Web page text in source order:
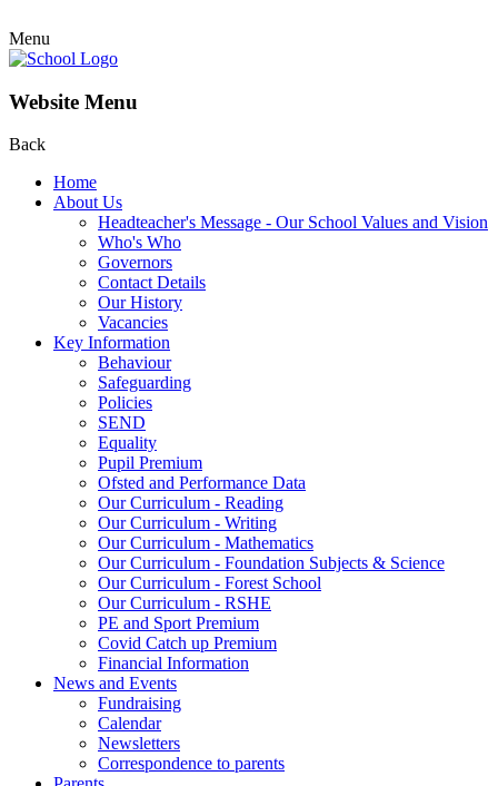
Menu
Website Menu
Back
Home
About Us
Headteacher's Message - Our School Values and Vision
Who's Who
Governors
Contact Details
Our History
Vacancies
Key Information
Behaviour
Safeguarding
Policies
SEND
Equality
Pupil Premium
Ofsted and Performance Data
Our Curriculum - Reading
Our Curriculum - Writing
Our Curriculum - Mathematics
Our Curriculum - Foundation Subjects & Science
Our Curriculum - Forest School
Our Curriculum - RSHE
PE and Sport Premium
Covid Catch up Premium
Financial Information
News and Events
Fundraising
Calendar
Newsletters
Correspondence to parents